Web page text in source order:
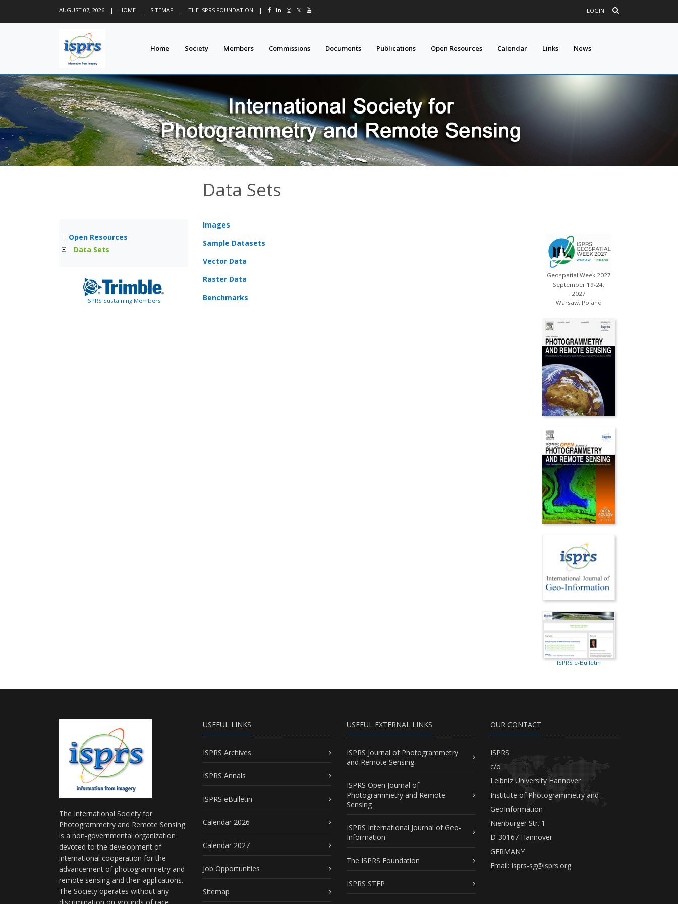
AUGUST 07, 2026 | HOME | SITEMAP | THE ISPRS FOUNDATION | 𝕏 LOGIN
Home Society Members Commissions Documents Publications Open Resources Calendar Links News
Data Sets
Open Resources
Data Sets
ISPRS Sustaining Members
Images
Sample Datasets
Vector Data
Raster Data
Benchmarks
Geospatial Week 2027
September 19-24,
2027
Warsaw, Poland
ISPRS e-Bulletin
The International Society for
Photogrammetry and Remote Sensing
is a non-governmental organization
devoted to the development of
international cooperation for the
advancement of photogrammetry and
remote sensing and their applications.
The Society operates without any
USEFUL LINKS
ISPRS Archives
ISPRS Annals
ISPRS eBulletin
Calendar 2026
Calendar 2027
Job Opportunities
Sitemap
USEFUL EXTERNAL LINKS
ISPRS Journal of Photogrammetry
and Remote Sensing
ISPRS Open Journal of
Photogrammetry and Remote
Sensing
ISPRS International Journal of Geo-
Information
The ISPRS Foundation
ISPRS STEP
OUR CONTACT
ISPRS
c/o
Leibniz University Hannover
Institute of Photogrammetry and
GeoInformation
Nienburger Str. 1
D-30167 Hannover
GERMANY
Email: isprs-sg@isprs.org